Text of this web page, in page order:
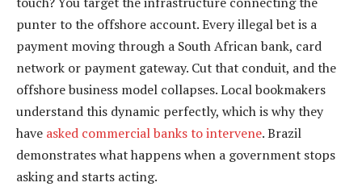
punter to the offshore account. Every illegal bet is a
payment moving through a South African bank, card
network or payment gateway. Cut that conduit, and the
offshore business model collapses. Local bookmakers
understand this dynamic perfectly, which is why they
have asked commercial banks to intervene. Brazil
demonstrates what happens when a government stops
asking and starts acting.